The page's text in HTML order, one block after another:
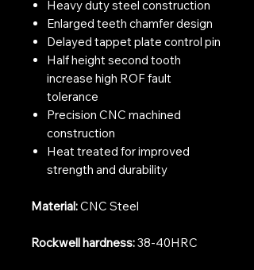
Heavy duty steel construction
Enlarged teeth chamfer design
Delayed tappet plate control pin
Half height second tooth
increase high ROF fault
tolerance
Precision CNC machined
construction
Heat treated for improved
strength and durability
Material:CNC Steel
Rockwell hardness:38-40HRC